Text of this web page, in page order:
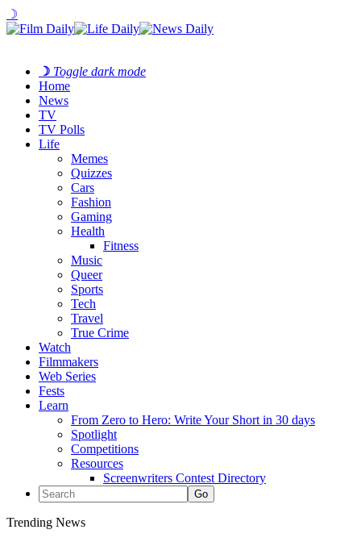
☽
☽ Toggle dark mode
Home
News
TV
TV Polls
Life
Memes
Quizzes
Cars
Fashion
Gaming
Health
Fitness
Music
Queer
Sports
Tech
Travel
True Crime
Watch
Filmmakers
Web Series
Fests
Learn
From Zero to Hero: Write Your Short in 30 days
Spotlight
Competitions
Resources
Screenwriters Contest Directory
Trending News